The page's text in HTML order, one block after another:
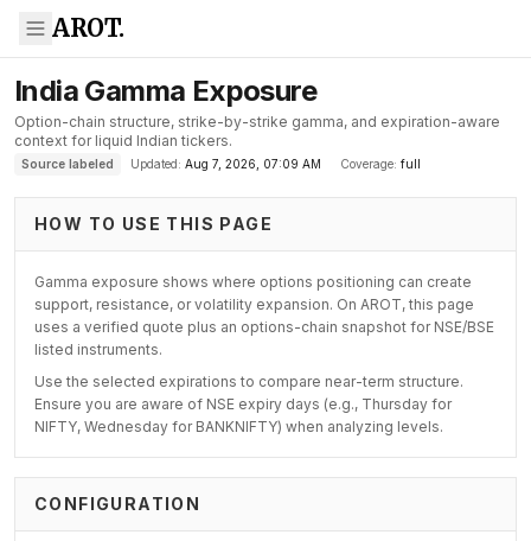
AROT.
India Gamma Exposure
Option-chain structure, strike-by-strike gamma, and expiration-aware
context for liquid Indian tickers.
Source labeled Updated: Aug 7, 2026, 07:09 AM Coverage: full
HOW TO USE THIS PAGE
Gamma exposure shows where options positioning can create
support, resistance, or volatility expansion. On AROT, this page
uses a verified quote plus an options-chain snapshot for NSE/BSE
listed instruments.
Use the selected expirations to compare near-term structure.
Ensure you are aware of NSE expiry days (e.g., Thursday for
NIFTY, Wednesday for BANKNIFTY) when analyzing levels.
CONFIGURATION